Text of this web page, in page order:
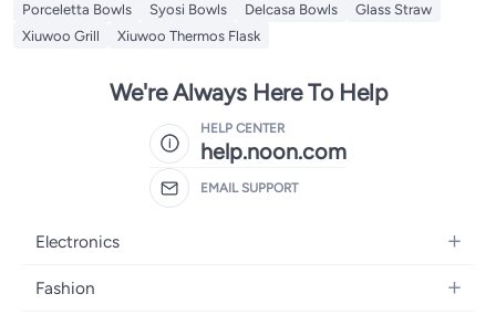
Porceletta Bowls
Syosi Bowls Delcasa Bowls
Glass Straw
Xiuwoo Grill
Xiuwoo Thermos Flask
We're Always Here To Help
HELP CENTER
help.noon.com
EMAIL SUPPORT
Electronics
Mobiles
Fashion